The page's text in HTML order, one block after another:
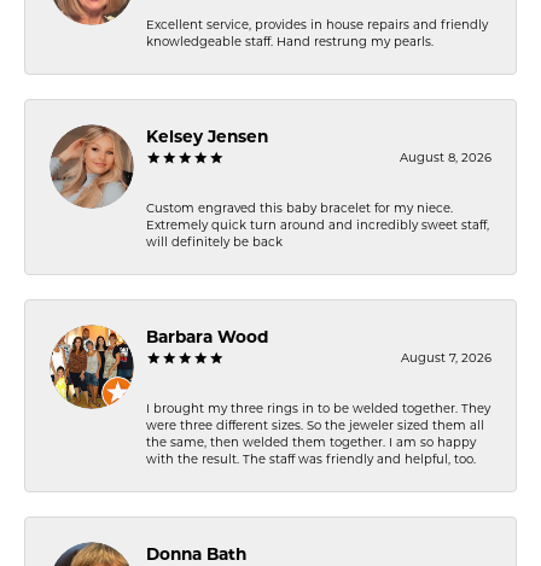
Excellent service, provides in house repairs and friendly
knowledgeable staff. Hand restrung my pearls.
Kelsey Jensen
August 8, 2026
Custom engraved this baby bracelet for my niece.
Extremely quick turn around and incredibly sweet staff,
will definitely be back
Barbara Wood
August 7, 2026
I brought my three rings in to be welded together. They
were three different sizes. So the jeweler sized them all
the same, then welded them together. I am so happy
with the result. The staff was friendly and helpful, too.
Donna Bath